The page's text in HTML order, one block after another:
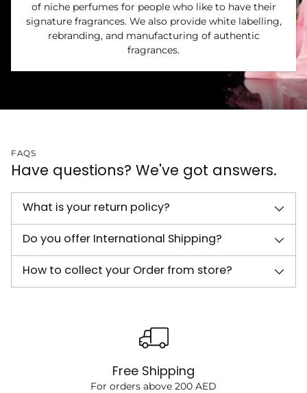
of niche perfumes for people who like to have their
signature fragrances. We also provide white labelling,
rebranding, and manufacturing of authentic
fragrances.
FAQS
Have questions? We've got answers.
What is your return policy?
Do you offer International Shipping?
How to collect your Order from store?
Free Shipping
For orders above 200 AED